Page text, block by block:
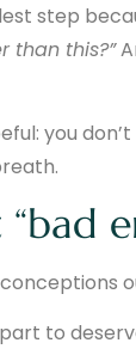
step
than this?”
you
to